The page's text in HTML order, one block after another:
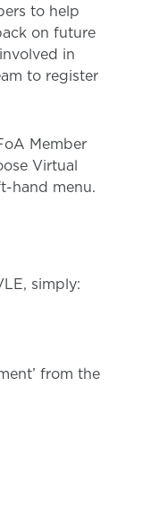
to help
on future
in
to register
Member
Virtual
hand menu.
simply:
from the